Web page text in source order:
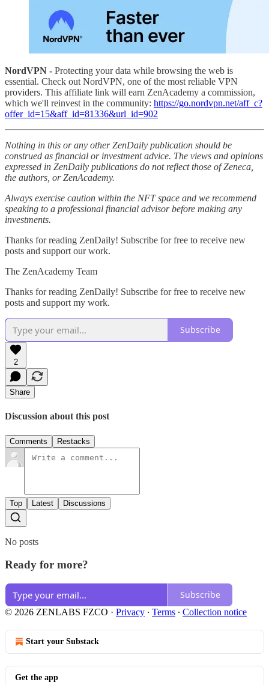
NordVPN - Protecting your data while browsing the web is
essential. Check out NordVPN, one of the most reliable VPN
providers. This affiliate link will earn ZenAcademy a commission,
which we'll reinvest in the community: https://go.nordvpn.net/aff_c?
offer_id=15&aff_id=81336&url_id=902
Nothing in this or any other ZenDaily publication should be
construed as financial or investment advice. The views and opinions
expressed in ZenDaily publications do not reflect those of Zeneca,
the authors, or ZenAcademy.
Always exercise caution within the NFT space and we recommend
speaking to a professional financial advisor before making any
investments.
Thanks for reading ZenDaily! Subscribe for free to receive new
posts and support our work.
The ZenAcademy Team
Thanks for reading ZenDaily! Subscribe for free to receive new
posts and support my work.
Subscribe
2
Share
Discussion about this post
Comments Restacks
Top Latest Discussions
No posts
Ready for more?
Subscribe
© 2026 ZENLABS FZCO · Privacy ∙ Terms ∙ Collection notice
Start your Substack
Get the app